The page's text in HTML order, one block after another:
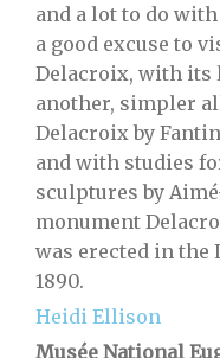
and a lot to do
a good excuse to
Delacroix, with its
another, simpler
Delacroix by
and with studies
sculptures by
monument
was erected in the
1890.
Heidi Ellison
Musée National